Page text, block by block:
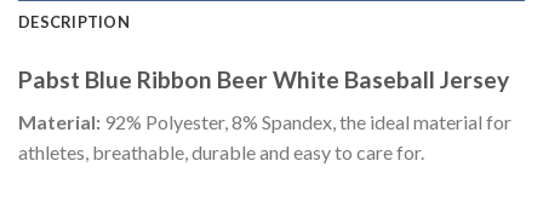
DESCRIPTION
Pabst Blue Ribbon Beer White Baseball Jersey
Material: 92% Polyester, 8% Spandex, the ideal material for
athletes, breathable, durable and easy to care for.